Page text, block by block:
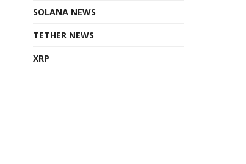
SOLANA NEWS
TETHER NEWS
XRP